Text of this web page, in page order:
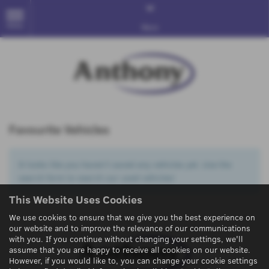
Favourite Vehicles
This Website Uses Cookies
We use cookies to ensure that we give you the best experience on
our website and to improve the relevance of our communications
with you. If you continue without changing your settings, we'll
assume that you are happy to receive all cookies on our website.
However, if you would like to, you can change your cookie settings